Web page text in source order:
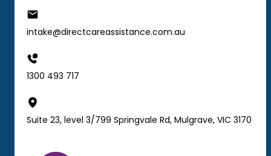
intake@directcareassistance.com.au
1300 493 717
Suite 23, level 3/799 Springvale Rd, Mulgrave, VIC 3170